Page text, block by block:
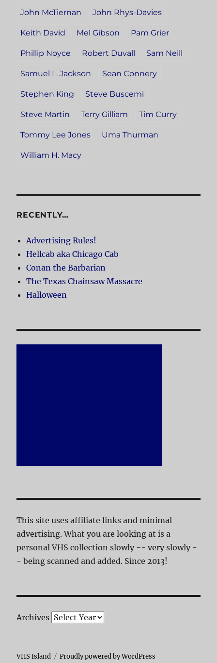
John McTiernan John Rhys-Davies
Keith David Mel Gibson Pam Grier
Phillip Noyce Robert Duvall Sam Neill
Samuel L. Jackson Sean Connery
Stephen King Steve Buscemi
Steve Martin Terry Gilliam Tim Curry
Tommy Lee Jones Uma Thurman
William H. Macy
RECENTLY…
Advertising Rules!
Hellcab aka Chicago Cab
Conan the Barbarian
The Texas Chainsaw Massacre
Halloween
This site uses affiliate links and minimal
advertising. What you are looking at is a
personal VHS collection slowly -- very slowly -
- being scanned and added. Since 2013!
Archives
VHS Island Proudly powered by WordPress